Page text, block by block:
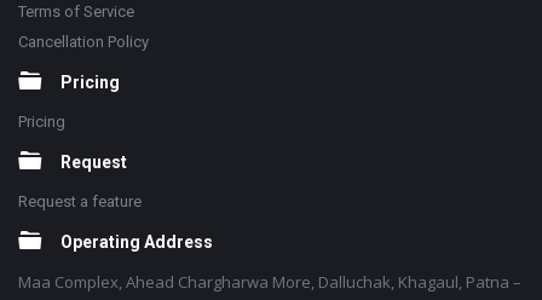
Terms of Service
Cancellation Policy
Pricing
Pricing
Request
Request a feature
Operating Address
Maa Complex, Ahead Chargharwa More, Dalluchak, Khagaul, Patna –